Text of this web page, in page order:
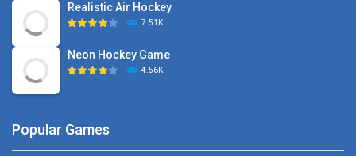
Realistic Air Hockey
7.51K
Neon Hockey Game
4.56K
Popular Games